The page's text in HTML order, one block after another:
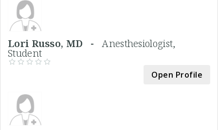
Lori Russo, MD -Anesthesiologist,
Student
Open Profile